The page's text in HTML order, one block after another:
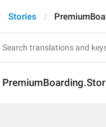
Stories